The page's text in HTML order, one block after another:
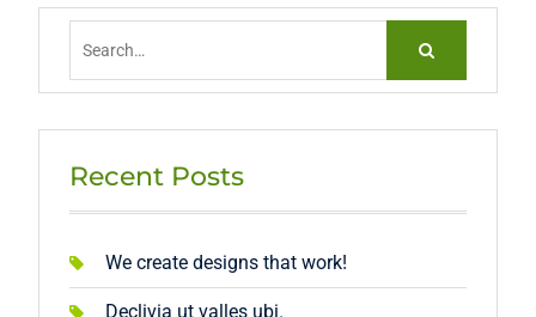
Recent Posts
We create designs that work!
Declivia ut valles ubi.